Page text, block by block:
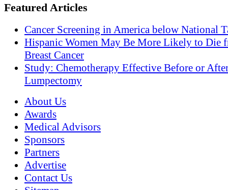
Featured Articles
Cancer Screening in America below National
Hispanic Women May Be More Likely to Die
Breast Cancer
Study: Chemotherapy Effective Before or
Lumpectomy
About Us
Awards
Medical Advisors
Sponsors
Partners
Advertise
Contact Us